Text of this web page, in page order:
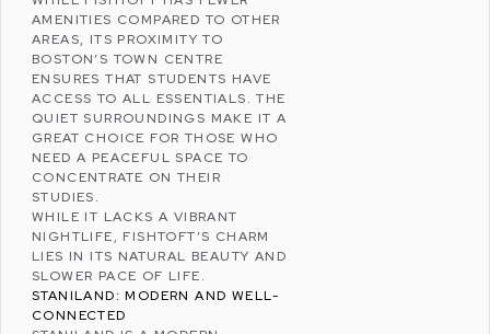
AMENITIES COMPARED TO OTHER
AREAS, ITS PROXIMITY TO
BOSTON’S TOWN CENTRE
ENSURES THAT STUDENTS HAVE
ACCESS TO ALL ESSENTIALS. THE
QUIET SURROUNDINGS MAKE IT A
GREAT CHOICE FOR THOSE WHO
NEED A PEACEFUL SPACE TO
CONCENTRATE ON THEIR
STUDIES.
WHILE IT LACKS A VIBRANT
NIGHTLIFE, FISHTOFT’S CHARM
LIES IN ITS NATURAL BEAUTY AND
SLOWER PACE OF LIFE.
STANILAND: MODERN AND WELL-
CONNECTED